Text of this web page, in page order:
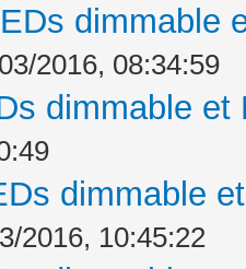
dimmable
2016, 08:34:59
dimmable
dimmable
2016, 10:45:22